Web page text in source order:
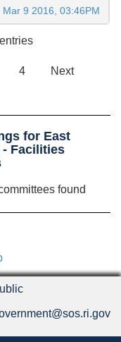
Mar 9 2016, 03:46PM
4 Next
for East
Facilities
found